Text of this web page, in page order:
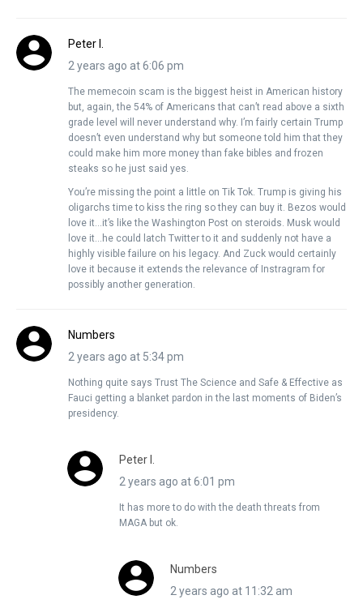
Peter I.
2 years ago at 6:06 pm
The memecoin scam is the biggest heist in American history
but, again, the 54% of Americans that can’t read above a sixth
grade level will never understand why. I’m fairly certain Trump
doesn’t even understand why but someone told him that they
could make him more money than fake bibles and frozen
steaks so he just said yes.
You’re missing the point a little on Tik Tok. Trump is giving his
oligarchs time to kiss the ring so they can buy it. Bezos would
love it…it’s like the Washington Post on steroids. Musk would
love it…he could latch Twitter to it and suddenly not have a
highly visible failure on his legacy. And Zuck would certainly
love it because it extends the relevance of Instragram for
possibly another generation.
Numbers
2 years ago at 5:34 pm
Nothing quite says Trust The Science and Safe & Effective as
Fauci getting a blanket pardon in the last moments of Biden’s
presidency.
Peter I.
2 years ago at 6:01 pm
It has more to do with the death threats from
MAGA but ok.
Numbers
2 years ago at 11:32 am